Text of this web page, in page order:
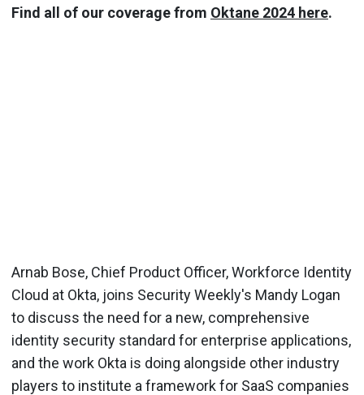
Find all of our coverage from Oktane 2024 here.
Arnab Bose, Chief Product Officer, Workforce Identity
Cloud at Okta, joins Security Weekly's Mandy Logan
to discuss the need for a new, comprehensive
identity security standard for enterprise applications,
and the work Okta is doing alongside other industry
players to institute a framework for SaaS companies